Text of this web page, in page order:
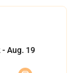
- Aug. 19